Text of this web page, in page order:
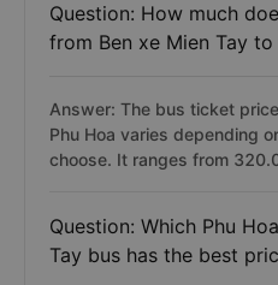
Question: How much
from Ben xe Mien Tay
Answer: The bus ticket
Phu Hoa varies depending
choose. It ranges from
Question: Which Phu
Tay bus has the best